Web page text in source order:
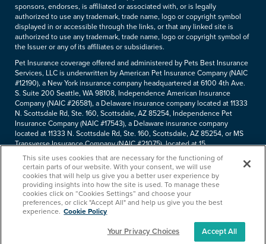
sponsors, endorses, is affiliated or associated with, or is legally
authorized to use any trademark, trade name, logo or copyright symbol
displayed in or accessible through the links, or that any linked site is
authorized to use any trademark, trade name, logo or copyright symbol of
the Issuer or any of its affiliates or subsidiaries.
Pet Insurance coverage offered and administered by Pets Best Insurance
Services, LLC is underwritten by American Pet Insurance Company (NAIC
#12190), a New York insurance company headquartered at 6100 4th Ave.
S. Suite 200 Seattle, WA 98108, Independence American Insurance
Company (NAIC #26581), a Delaware insurance company located at 11333
N. Scottsdale Rd, Ste. 160, Scottsdale, AZ 85254, Independence Pet
Insurance Company (NAIC #17543), a Delaware insurance company
located at 11333 N. Scottsdale Rd, Ste. 160, Scottsdale, AZ 85254, or MS
Transverse Insurance Company (NAIC #21075), located at 15
Independence Blvd, Suite 430, Warren, NJ, 07059. Pets Best Insurance
Services, LLC (NPN#8889658, CA agency #0F37530) is a licensed
insurance agency located at 11333 N. Scottsdale Rd, #160, Scottsdale, AZ
85254. Each insurer has sole financial responsibility for its own products.
Please refer to yourdeclarations page to determine the underwriter for
your policy. Terms and conditions apply. See your policy for details.
This site uses cookies that are necessary for the functioning of
certain parts of our website. With your consent, we will use
cookies that will help us give you a better user experience by
providing insights into how the site is used. To manage these
cookies click on “Cookies Settings” and choose your
preferences, or click "Accept All" and help us give you the best
experience. Cookie Policy
Your Privacy Choices Accept All